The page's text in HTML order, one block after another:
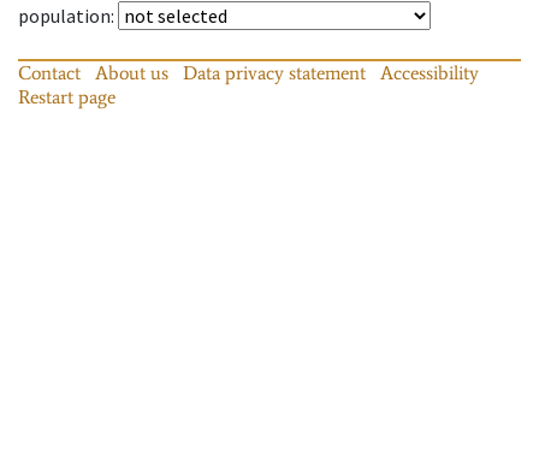
population:
Contact About us Data privacy statement
Accessibility
Restart page